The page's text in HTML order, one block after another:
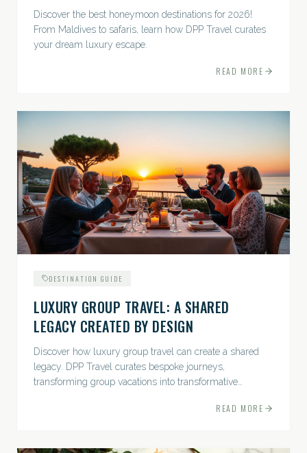
Discover the best honeymoon destinations for 2026!
From Maldives to safaris, learn how DPP Travel curates
your dream luxury escape.
READ MORE
DESTINATION GUIDE
LUXURY GROUP TRAVEL: A SHARED
LEGACY CREATED BY DESIGN
Discover how luxury group travel can create a shared
legacy. DPP Travel curates bespoke journeys,
transforming group vacations into transformative
READ MORE